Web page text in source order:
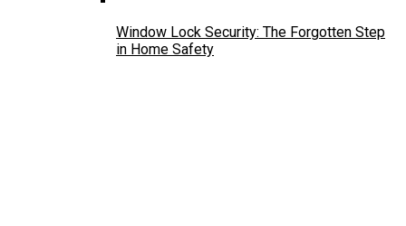
Window Lock Security: The Forgotten Step
in Home Safety